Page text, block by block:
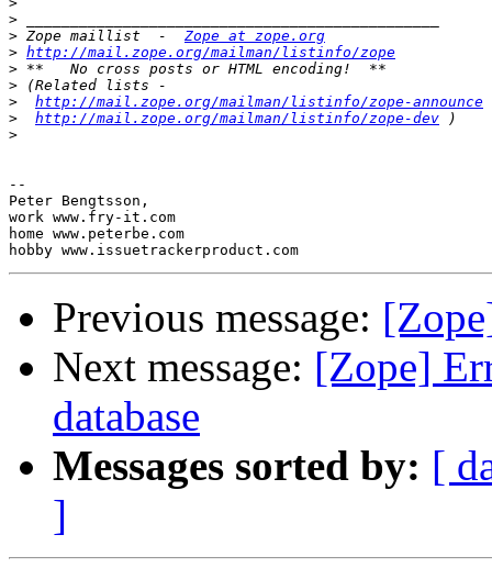
>
> Zope maillist  - Zope at zope.org
> http://mail.zope.org/mailman/listinfo/zope
>
>
>
http://mail.zope.org/mailman/listinfo/zope-announce
>
http://mail.zope.org/mailman/listinfo/zope-dev
>
--
Peter Bengtsson,
work www.fry-it.com
home www.peterbe.com
Previous message:
Next message: [Zope]
database
Messages sorted by: [
]